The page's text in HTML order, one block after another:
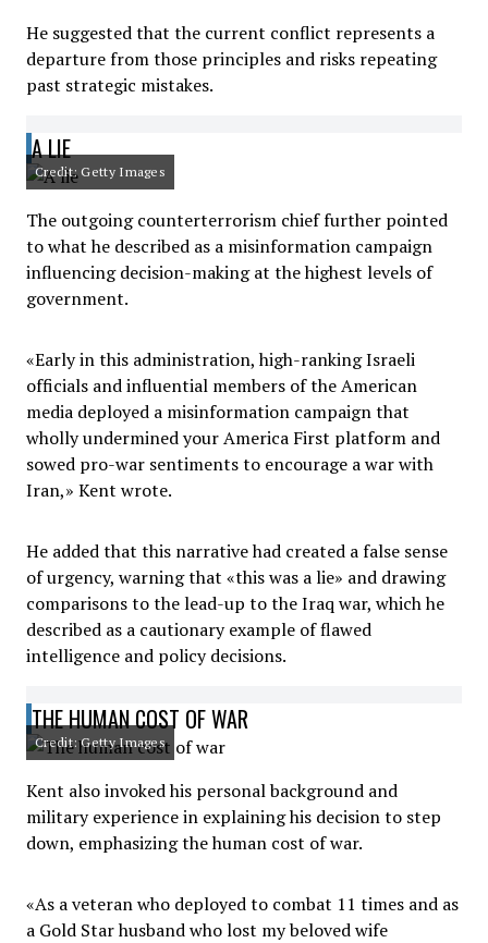
He suggested that the current conflict represents a
departure from those principles and risks repeating
past strategic mistakes.
A LIE
Credit: Getty Images
The outgoing counterterrorism chief further pointed
to what he described as a misinformation campaign
influencing decision-making at the highest levels of
government.
«Early in this administration, high-ranking Israeli
officials and influential members of the American
media deployed a misinformation campaign that
wholly undermined your America First platform and
sowed pro-war sentiments to encourage a war with
Iran,» Kent wrote.
He added that this narrative had created a false sense
of urgency, warning that «this was a lie» and drawing
comparisons to the lead-up to the Iraq war, which he
described as a cautionary example of flawed
intelligence and policy decisions.
THE HUMAN COST OF WAR
Credit: Getty Images
Kent also invoked his personal background and
military experience in explaining his decision to step
down, emphasizing the human cost of war.
«As a veteran who deployed to combat 11 times and as
a Gold Star husband who lost my beloved wife